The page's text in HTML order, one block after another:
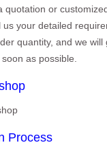
quotation or
us your detailed
quantity, and we will
as possible.
Process